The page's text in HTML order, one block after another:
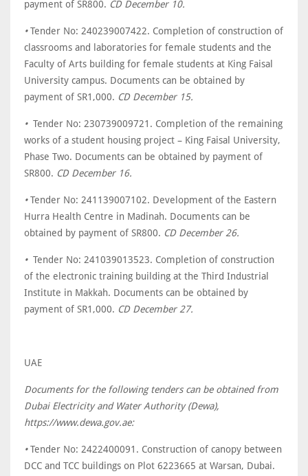
payment of SR800. CD December 10.
•Tender No: 240239007422. Completion of construction of
classrooms and laboratories for female students and the
Faculty of Arts building for female students at King Faisal
University campus. Documents can be obtained by
payment of SR1,000. CD December 15.
• Tender No: 230739009721. Completion of the remaining
works of a student housing project – King Faisal University,
Phase Two. Documents can be obtained by payment of
SR800. CD December 16.
•Tender No: 241139007102. Development of the Eastern
Hurra Health Centre in Madinah. Documents can be
obtained by payment of SR800. CD December 26.
• Tender No: 241039013523. Completion of construction
of the electronic training building at the Third Industrial
Institute in Makkah. Documents can be obtained by
payment of SR1,000. CD December 27.
UAE
Documents for the following tenders can be obtained from
Dubai Electricity and Water Authority (Dewa),
https://www.dewa.gov.ae:
•Tender No: 2422400091. Construction of canopy between
DCC and TCC buildings on Plot 6223665 at Warsan, Dubai.